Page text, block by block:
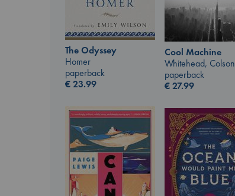
The Odyssey
Homer
paperback
€23.99
Cool Machine
Whitehead, Colson
paperback
€27.99